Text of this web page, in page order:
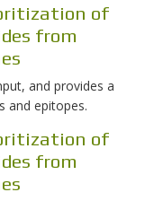
of
from
and provides a
and epitopes.
of
from